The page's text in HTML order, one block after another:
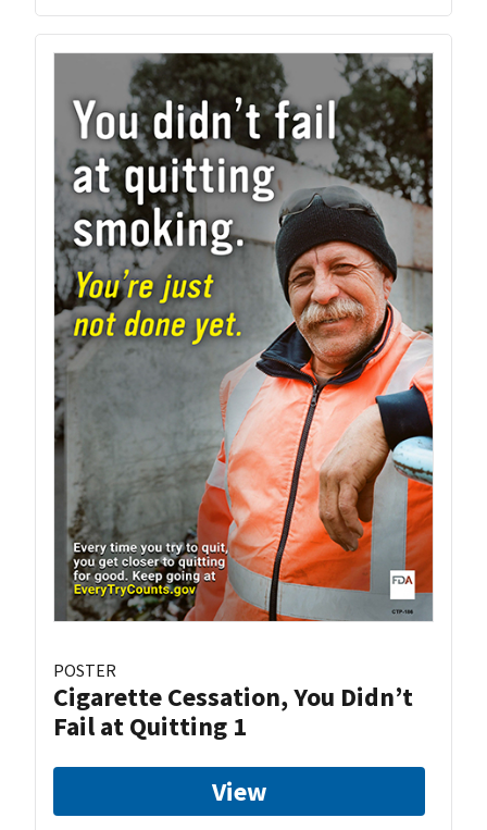
POSTER
Cigarette Cessation, You Didn’t
Fail at Quitting 1
View